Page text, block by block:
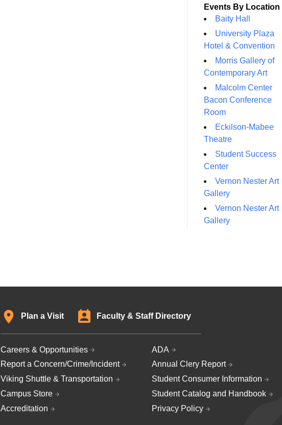
Events By Location
Baity Hall
University Plaza
Hotel & Convention
Morris Gallery of
Contemporary Art
Malcolm Center
Bacon Conference
Room
Eckilson-Mabee
Theatre
Student Success
Center
Vernon Nester Art
Gallery
Vernon Nester Art
Gallery
Plan a Visit Faculty & Staff Directory
Careers & Opportunities
Report a Concern/Crime/Incident
Viking Shuttle & Transportation
Campus Store
Accreditation
ADA
Annual Clery Report
Student Consumer Information
Student Catalog and Handbook
Privacy Policy